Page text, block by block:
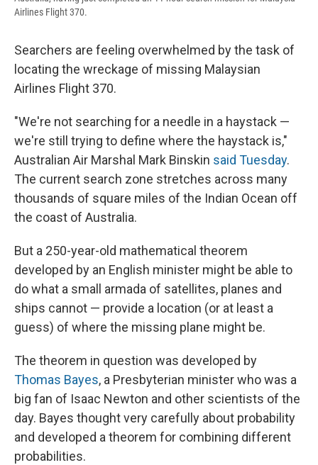
Airlines Flight 370.
Searchers are feeling overwhelmed by the task of
locating the wreckage of missing Malaysian
Airlines Flight 370.
"We're not searching for a needle in a haystack —
we're still trying to define where the haystack is,"
Australian Air Marshal Mark Binskin said Tuesday.
The current search zone stretches across many
thousands of square miles of the Indian Ocean off
the coast of Australia.
But a 250-year-old mathematical theorem
developed by an English minister might be able to
do what a small armada of satellites, planes and
ships cannot — provide a location (or at least a
guess) of where the missing plane might be.
The theorem in question was developed by
Thomas Bayes, a Presbyterian minister who was a
big fan of Isaac Newton and other scientists of the
day. Bayes thought very carefully about probability
and developed a theorem for combining different
probabilities.